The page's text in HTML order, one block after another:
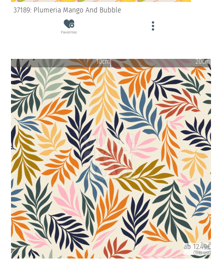
37189: Plumeria Mango And Bubble
Favorites
10cm 20cm
ab 12.49€
(inkl. USt)